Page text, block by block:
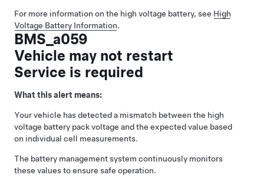
For more information on the high voltage battery, see High
Voltage Battery Information.
BMS_a059
Vehicle may not restart
Service is required
What this alert means:
Your vehicle has detected a mismatch between the high
voltage battery pack voltage and the expected value based
on individual cell measurements.
The battery management system continuously monitors
these values to ensure safe operation.